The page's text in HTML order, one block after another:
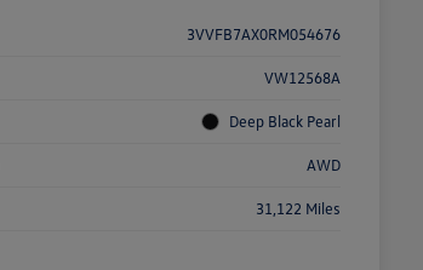
3VVFB7AX0RM054676
VW12568A
Deep Black Pearl
AWD
31,122 Miles